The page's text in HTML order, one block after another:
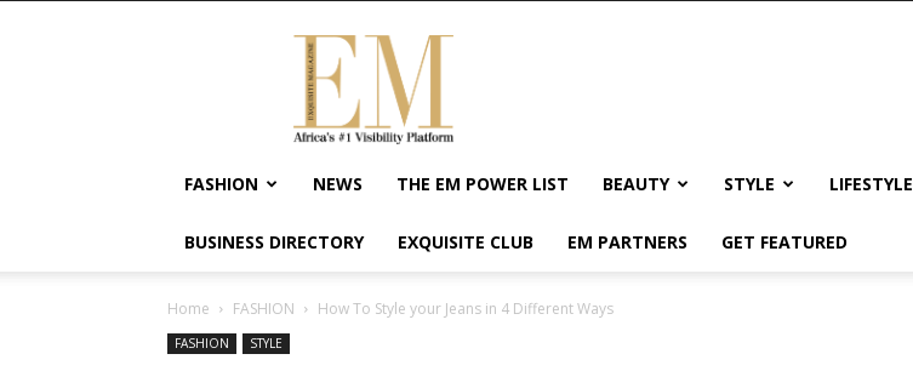
Exquisite
Magazine
Africa's
#1
Visibility
Wellness
Enterpreneurship
FASHION NEWS THE EM POWER LIST BEAUTY STYLE LIFESTYLE
BUSINESS DIRECTORY EXQUISITE CLUB EM PARTNERS GET FEATURED
Home FASHION How To Style your Jeans in 4 Different Ways
FASHION STYLE